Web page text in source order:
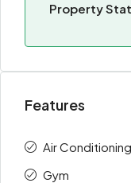
Property
Features
Air Conditioning
Gym